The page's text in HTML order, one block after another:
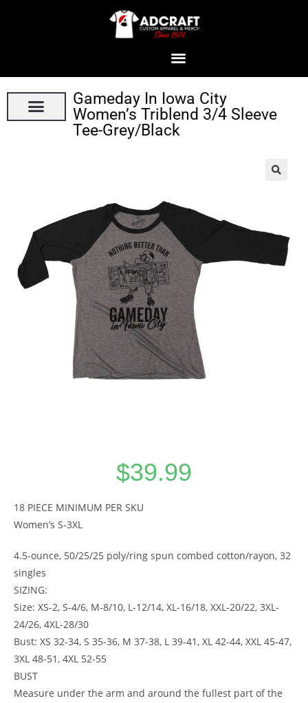
Gameday In Iowa City
Women’s Triblend 3/4 Sleeve
Tee-Grey/Black
$39.99
18 PIECE MINIMUM PER SKU
Women’s S-3XL
4.5-ounce, 50/25/25 poly/ring spun combed cotton/rayon, 32
singles
SIZING:
Size: XS-2, S-4/6, M-8/10, L-12/14, XL-16/18, XXL-20/22, 3XL-
24/26, 4XL-28/30
Bust: XS 32-34, S 35-36, M 37-38, L 39-41, XL 42-44, XXL 45-47,
3XL 48-51, 4XL 52-55
BUST
Measure under the arm and around the fullest part of the